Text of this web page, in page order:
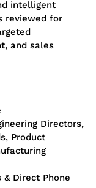
intelligent
reviewed for
and sales
Directors,
Product
Direct Phone